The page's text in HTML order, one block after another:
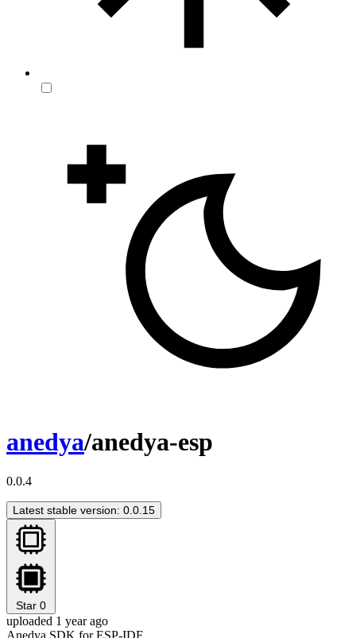
anedya/anedya-esp
0.0.4
Latest stable version: 0.0.15
Star 0
uploaded 1 year ago
Anedya SDK for ESP-IDF